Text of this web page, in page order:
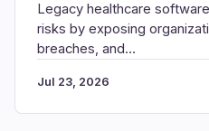
Legacy healthcare
risks by exposing
breaches, and…
Jul 23, 2026